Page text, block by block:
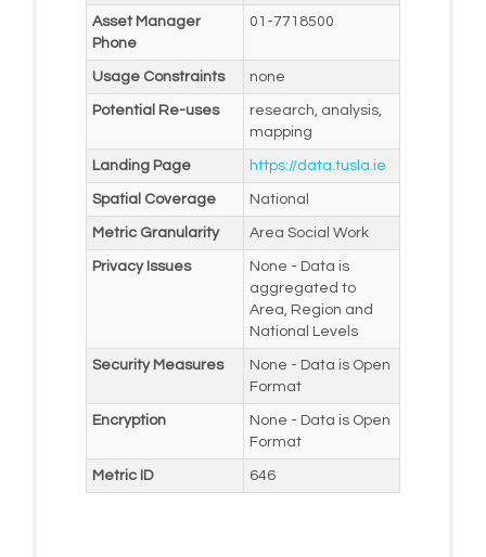
Asset Manager
Phone
01-7718500
Usage Constraints none
Potential Re-uses
research, analysis,
mapping
Landing Page https://data.tusla.ie
Spatial Coverage National
Metric Granularity Area Social Work
Privacy Issues
None - Data is
aggregated to
Area, Region and
National Levels
Security Measures
None - Data is Open
Format
Encryption
None - Data is Open
Format
Metric ID 646